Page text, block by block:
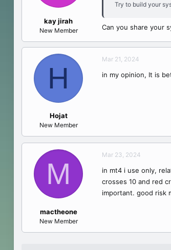
kay jirah
New Member
Try to build your
Can you share your
H
Hojat
New Member
Mar 21, 2024
in my opinion, It is
M
mactheone
New Member
Mar 23, 2024
in mt4 i use only,
crosses 10 and red
important. good risk